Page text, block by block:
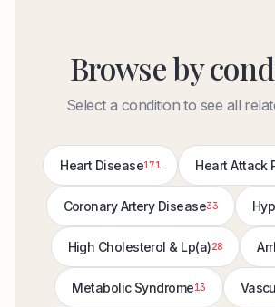
Browse by
Select a condition to see all
Heart Disease171 Heart Attack
Coronary Artery Disease33
High Cholesterol & Lp(a)28
Metabolic Syndrome13